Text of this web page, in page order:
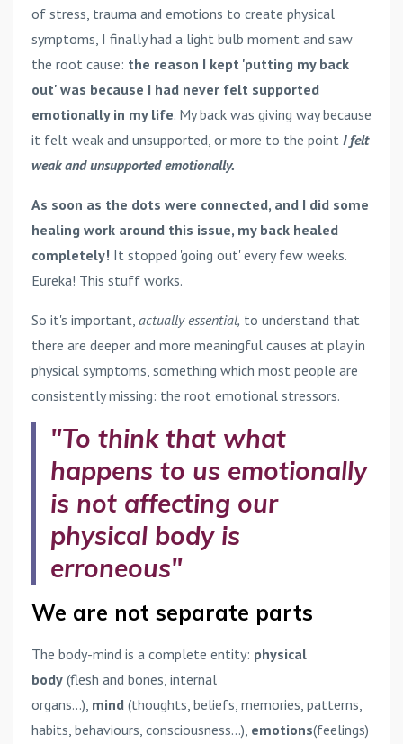
of stress, trauma and emotions to create physical
symptoms, I finally had a light bulb moment and saw
the root cause: the reason I kept 'putting my back
out' was because I had never felt supported
emotionally in my life. My back was giving way because
it felt weak and unsupported, or more to the point I felt
weak and unsupported emotionally.
As soon as the dots were connected, and I did some
healing work around this issue, my back healed
completely! It stopped 'going out' every few weeks.
Eureka! This stuff works.
So it's important, actually essential, to understand that
there are deeper and more meaningful causes at play in
physical symptoms, something which most people are
consistently missing: the root emotional stressors.
"To think that what
happens to us emotionally
is not affecting our
physical body is
erroneous"
We are not separate parts
The body-mind is a complete entity: physical
body (flesh and bones, internal
organs...), mind (thoughts, beliefs, memories, patterns,
habits, behaviours, consciousness...), emotions(feelings)